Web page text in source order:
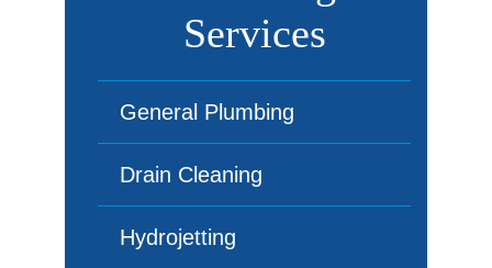
Services
General Plumbing
Drain Cleaning
Hydrojetting